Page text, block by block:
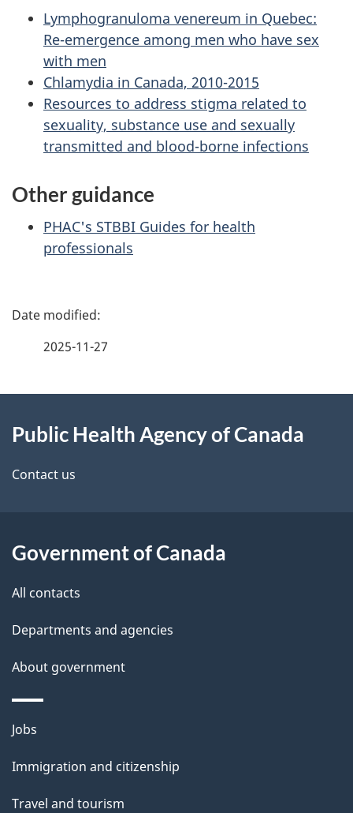
Lymphogranuloma venereum in Quebec:
Re-emergence among men who have sex
with men
Chlamydia in Canada, 2010-2015
Resources to address stigma related to
sexuality, substance use and sexually
transmitted and blood-borne infections
Other guidance
PHAC's STBBI Guides for health
professionals
P
d
e
a
i
2025-11-27
this
site
Public Health Agency of Canada
Contact us
Government of Canada
All contacts
Departments and agencies
About government
Themes
topics
Jobs
Immigration and citizenship
Travel and tourism